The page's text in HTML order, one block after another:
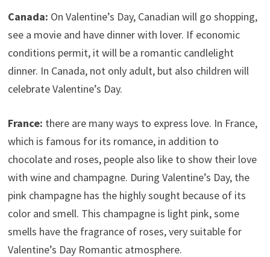
Canada: On Valentine’s Day, Canadian will go shopping,
see a movie and have dinner with lover. If economic
conditions permit, it will be a romantic candlelight
dinner. In Canada, not only adult, but also children will
celebrate Valentine’s Day.
France: there are many ways to express love. In France,
which is famous for its romance, in addition to
chocolate and roses, people also like to show their love
with wine and champagne. During Valentine’s Day, the
pink champagne has the highly sought because of its
color and smell. This champagne is light pink, some
smells have the fragrance of roses, very suitable for
Valentine’s Day Romantic atmosphere.